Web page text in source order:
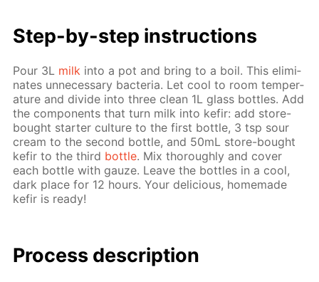
Step-by-step in­struc­tions
Pour 3L milk into a pot and bring to a boil. This elim­i­
nates un­nec­es­sary bac­te­ria. Let cool to room tem­per­
a­ture and di­vide into three clean 1L glass bot­tles. Add
the com­po­nents that turn milk into ke­fir: add store-
bought starter cul­ture to the first bot­tle, 3 tsp sour
cream to the sec­ond bot­tle, and 50mL store-bought
ke­fir to the third bot­tle. Mix thor­ough­ly and cov­er
each bot­tle with gauze. Leave the bot­tles in a cool,
dark place for 12 hours. Your de­li­cious, home­made
ke­fir is ready!
Process de­scrip­tion